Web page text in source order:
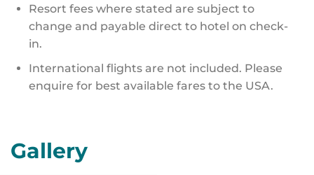
Resort fees where stated are subject to
change and payable direct to hotel on check-
in.
International flights are not included. Please
enquire for best available fares to the USA.
Gallery